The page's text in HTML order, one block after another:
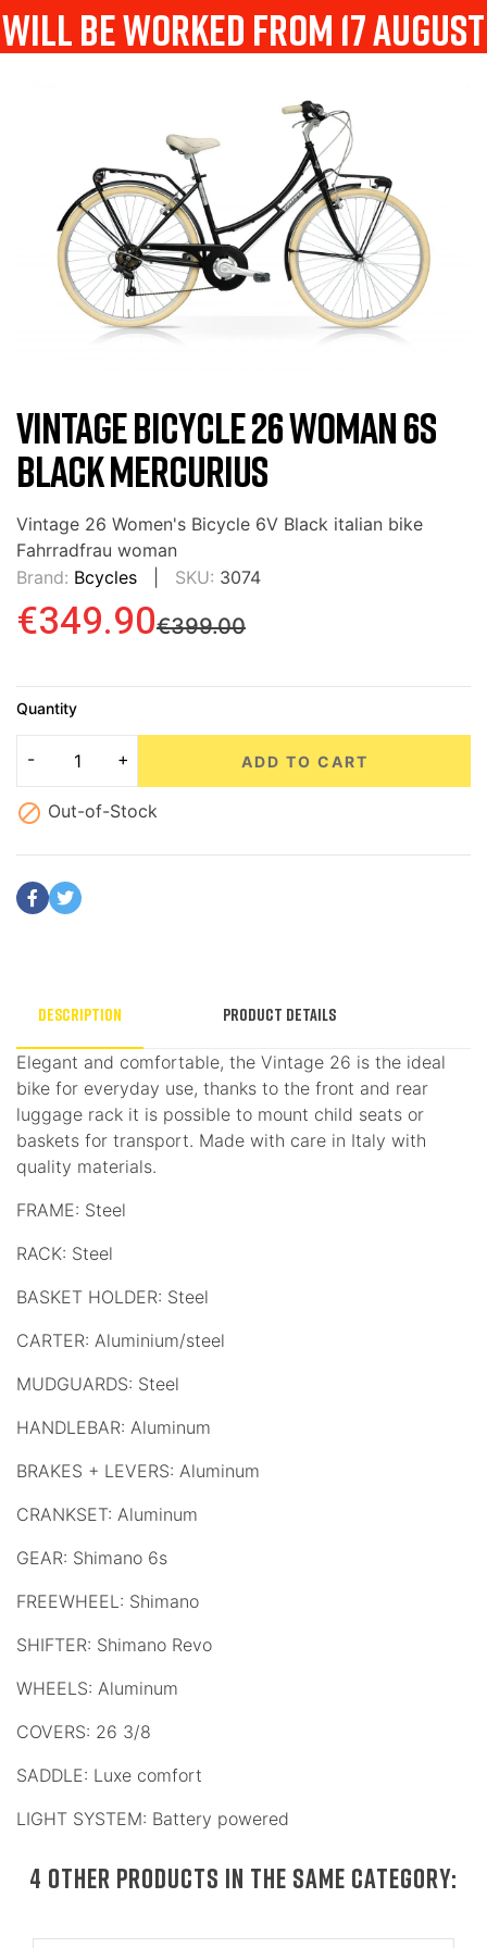
will be worked from 17 august
VINTAGE BICYCLE 26 WOMAN 6S
BLACK MERCURIUS
Vintage 26 Women's Bicycle 6V Black italian bike
Fahrradfrau woman
Brand: Bcycles SKU: 3074
€399.00
€349.90
Quantity
ADD TO CART
 Out-of-Stock
Description Product Details
Elegant and comfortable, the Vintage 26 is the ideal
bike for everyday use, thanks to the front and rear
luggage rack it is possible to mount child seats or
baskets for transport. Made with care in Italy with
quality materials.
FRAME: Steel
RACK: Steel
BASKET HOLDER: Steel
CARTER: Aluminium/steel
MUDGUARDS: Steel
HANDLEBAR: Aluminum
BRAKES + LEVERS: Aluminum
CRANKSET: Aluminum
GEAR: Shimano 6s
FREEWHEEL: Shimano
SHIFTER: Shimano Revo
WHEELS: Aluminum
COVERS: 26 3/8
SADDLE: Luxe comfort
LIGHT SYSTEM: Battery powered
4 OTHER PRODUCTS IN THE SAME CATEGORY: